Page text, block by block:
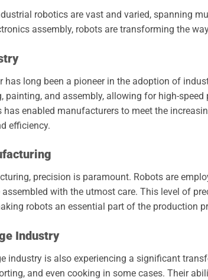
robotics are vast and varied, spanning
assembly, robots are transforming the
has long been a pioneer in the adoption of
painting, and assembly, allowing for high-
enabled manufacturers to meet the
efficiency.
precision is paramount. Robots are
with the utmost care. This level of
robots an essential part of the production
Industry
industry is also experiencing a significant
and even cooking in some cases. Their